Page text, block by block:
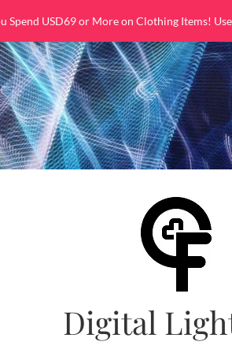
Spend USD69 or More on Clothing Items!
Digital